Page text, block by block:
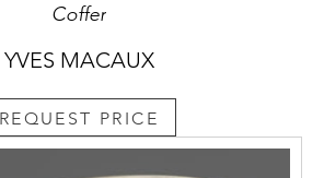
Coffer
YVES MACAUX
REQUEST PRICE